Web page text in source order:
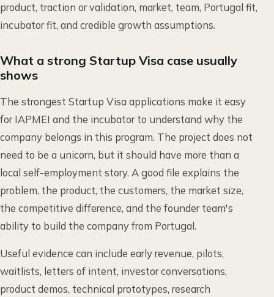
product, traction or validation, market, team, Portugal fit,
incubator fit, and credible growth assumptions.
What a strong Startup Visa case usually
shows
The strongest Startup Visa applications make it easy
for IAPMEI and the incubator to understand why the
company belongs in this program. The project does not
need to be a unicorn, but it should have more than a
local self-employment story. A good file explains the
problem, the product, the customers, the market size,
the competitive difference, and the founder team's
ability to build the company from Portugal.
Useful evidence can include early revenue, pilots,
waitlists, letters of intent, investor conversations,
product demos, technical prototypes, research